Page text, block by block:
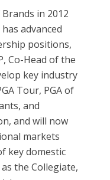
in 2012
advanced
positions,
Co-Head of the
key industry
Tour, PGA of
and
and will now
markets
key domestic
the Collegiate,